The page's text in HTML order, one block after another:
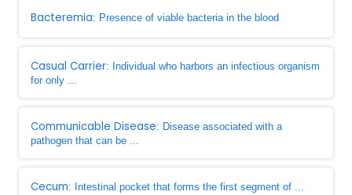
Bacteremia: Presence of viable bacteria in the blood
Casual Carrier: Individual who harbors an infectious organism
for only ...
Communicable Disease: Disease associated with a
pathogen that can be ...
Cecum: Intestinal pocket that forms the first segment of ...